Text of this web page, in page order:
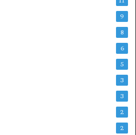
9
8
6
5
3
3
2
2